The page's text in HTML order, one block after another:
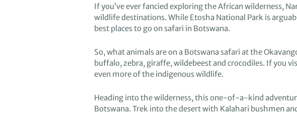
If you’ve ever fancied exploringthe African wilderness,
wildlifedestinations. While Etosha National Park is
best places to go on safari in Botswana.
So,whatanimals are on a Botswana safari at the
buffalo, zebra, giraffe,wildebeest and crocodiles. If you v
even more of the indigenous wildlife.
Heading intothewilderness, this one-of-a-kind
Botswana. Trek intothedesertwith Kalahari bushmen